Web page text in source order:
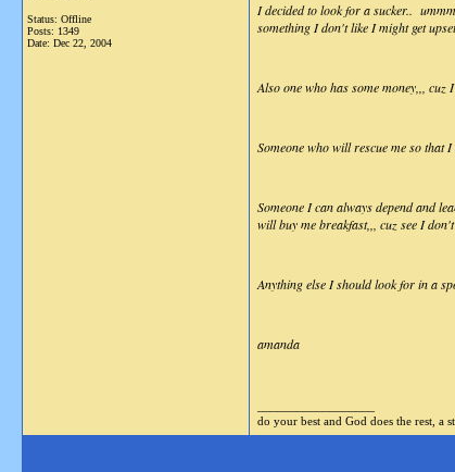
Status: Offline
Posts: 1349
Date: Dec 22, 2004
I decided to look for a sucker..
something I don't like I might get
Also one who has some money,,, cuz
Someone who will rescue me so that
Someone I can always depend and
will buy me breakfast,,, cuz see I
Anything else I should look for in a
amanda
do your best and God does the rest, a